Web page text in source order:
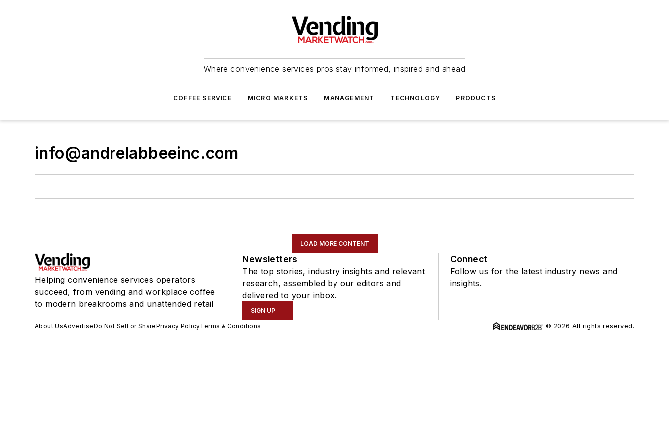
Where convenience services pros stay informed, inspired and ahead
COFFEE SERVICE MICRO MARKETS MANAGEMENT TECHNOLOGY PRODUCTS
info@andrelabbeeinc.com
LOAD MORE CONTENT
Helping convenience services operators
succeed, from vending and workplace coffee
to modern breakrooms and unattended retail
Newsletters
The top stories, industry insights and relevant
research, assembled by our editors and
delivered to your inbox.
SIGN UP
Connect
Follow us for the latest industry news and
insights.
About UsAdvertiseDo Not Sell or SharePrivacy PolicyTerms & Conditions © 2026 All rights reserved.